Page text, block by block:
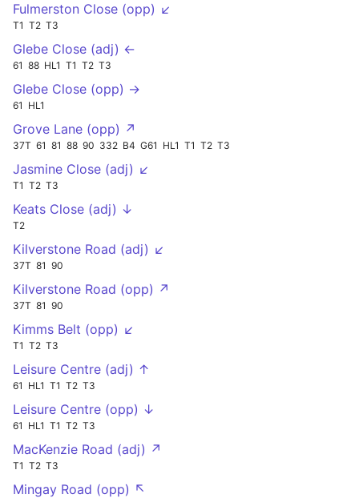
Fulmerston Close (opp) ↙
T1 T2 T3
Glebe Close (adj) ←
61 88 HL1 T1 T2 T3
Glebe Close (opp) →
61 HL1
Grove Lane (opp) ↗
37T 61 81 88 90 332 B4 G61 HL1 T1 T2 T3
Jasmine Close (adj) ↙
T1 T2 T3
Keats Close (adj) ↓
T2
Kilverstone Road (adj) ↙
37T 81 90
Kilverstone Road (opp) ↗
37T 81 90
Kimms Belt (opp) ↙
T1 T2 T3
Leisure Centre (adj) ↑
61 HL1 T1 T2 T3
Leisure Centre (opp) ↓
61 HL1 T1 T2 T3
MacKenzie Road (adj) ↗
T1 T2 T3
Mingay Road (opp) ↖